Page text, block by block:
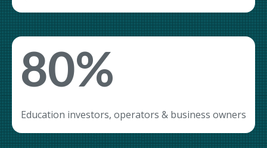
80%
Education investors, operators & business owners